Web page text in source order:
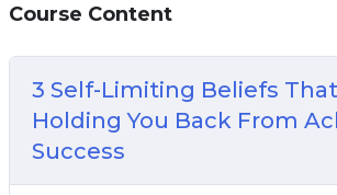
3 Self-Limiting Beliefs That Are
Back From Achieving Success
3 Things That Are Training
3 Tricks to Instantly Turn
Into Positive Thoughts
5 Mantras That Will Boost
Course Content
3 Self-Limiting Beliefs
Holding You Back From
Success